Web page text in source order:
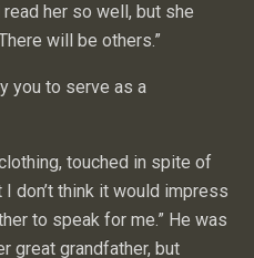
her so well, but she
will be others.”
you to serve as a
touched in spite of
I don’t think it would impress
to speak for me.” He was
great grandfather, but